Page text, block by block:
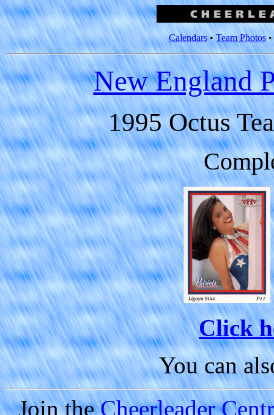
Calendars•Team Photos•
New England
1995 Octus
Click
You can
Join theCheerleader